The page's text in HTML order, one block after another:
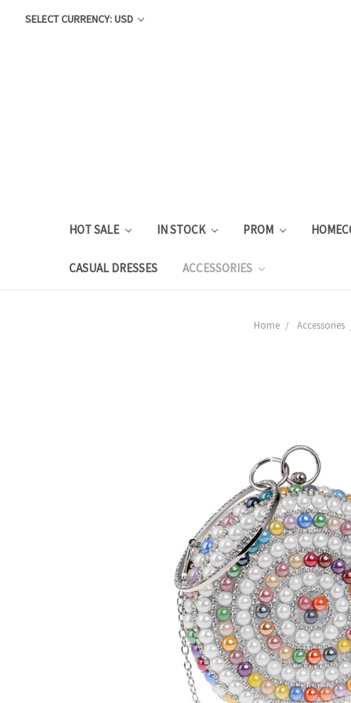
SELECT CURRENCY: USD
HOT SALE IN STOCK PROM
CASUAL DRESSES ACCESSORIES
Home Accessories